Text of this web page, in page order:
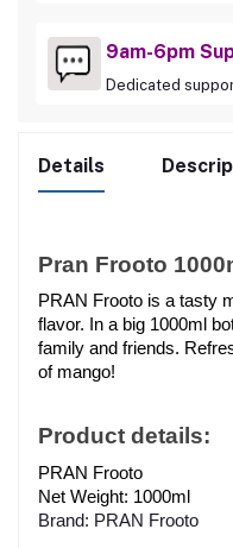
9am-6pm
Dedicated
Details
Pran Frooto
PRAN Frooto is a tasty
flavor. In a big 1000ml
family and friends.
of mango!
Product details:
PRAN Frooto
Net Weight: 1000ml
Brand: PRAN Frooto